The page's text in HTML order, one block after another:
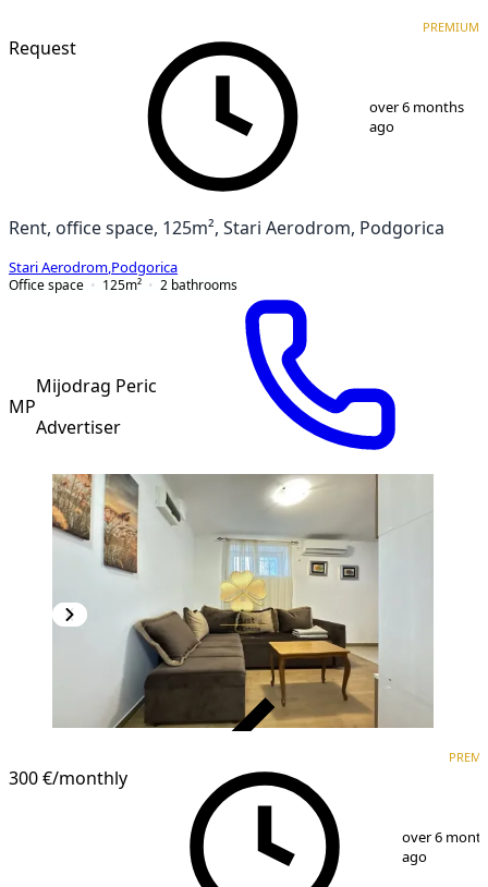
Request
PREMIUM
over 6 months
ago
Rent, office space, 125m², Stari Aerodrom, Podgorica
Stari Aerodrom Podgorica
Office space
125m² 2 bathrooms
MP
Mijodrag Peric
Advertiser
300 €/monthly
over 6
ago